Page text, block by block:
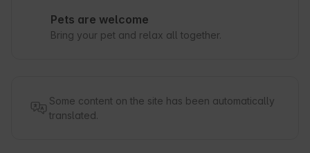
Pets are welcome
Bring your pet and relax all together.
Some content on the site has been automatically
translated.